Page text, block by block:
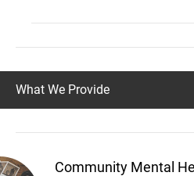
What We Provide
Community Mental